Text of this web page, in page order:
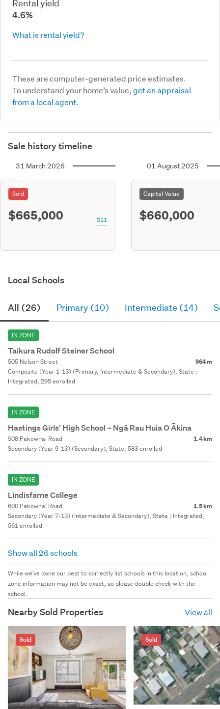
Rental yield
4.6%
What is rental yield?
These are computer-generated price estimates.
To understand your home’s value,get an appraisal
from a local agent.
Sale history timeline
31 March 2026
Sold
$665,000 S11
01 August 2025
Capital Value
$660,000
Local Schools
All (26) Primary (10) Intermediate (14)
IN ZONE
Taikura Rudolf Steiner School
505 Nelson Street 964 m
Composite (Year 1-13) (Primary, Intermediate & Secondary), State :
Integrated, 295 enrolled
IN ZONE
Hastings Girls' High School – Ngā Rau Huia O Ākina
508 Pakowhai Road 1.4 km
Secondary (Year 9-13) (Secondary), State, 583 enrolled
IN ZONE
Lindisfarne College
600 Pakowhai Road 1.5 km
Secondary (Year 7-13) (Intermediate & Secondary), State : Integrated,
561 enrolled
Show all 26 schools
While we've done our best to correctly list schools in this location, school
zone information may not be exact, so please double check with the
school.
Nearby Sold Properties View all
Sold Sold